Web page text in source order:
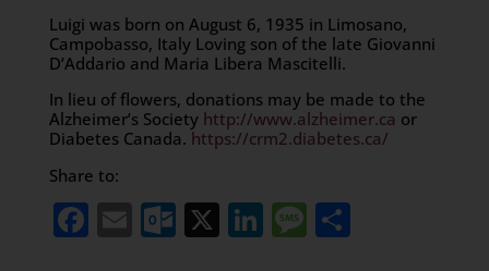
Luigi was born on August 6, 1935 in Limosano,
Campobasso, Italy Loving son of the late Giovanni
D’Addario and Maria Libera Mascitelli.
In lieu of flowers, donations may be made to the
Alzheimer’s Society http://www.alzheimer.ca or
Diabetes Canada. https://crm2.diabetes.ca/
Share to:
Facebook
EmailOutlook.com
X LinkedIn
Message
Share